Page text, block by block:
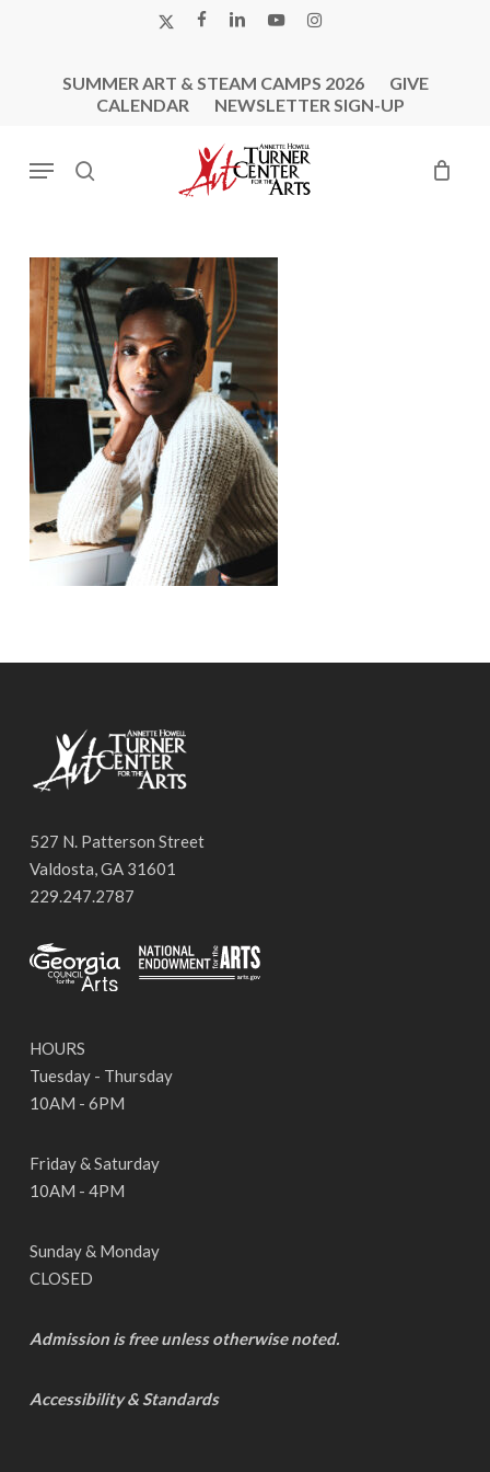
X-
FACEBOOK
LINKEDINYOUTUBEINSTAGRAM
SUMMER ART & STEAM CAMPS 2026
GIVE
CALENDAR
NEWSLETTER SIGN-UP
search
Menu
527 N. Patterson Street
Valdosta, GA 31601
229.247.2787
HOURS
Tuesday - Thursday
10AM - 6PM
Friday & Saturday
10AM - 4PM
Sunday & Monday
CLOSED
Admission is free unless otherwise noted.
Accessibility & Standards